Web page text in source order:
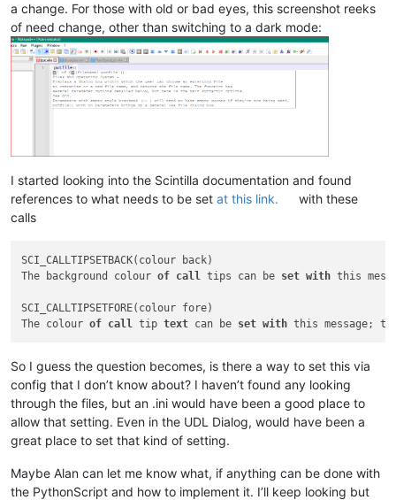
a change. For those with old or bad eyes, this screenshot reeks
of need change, other than switching to a dark mode:
I started looking into the Scintilla documentation and found
references to what needs to be set at this link.
with these
calls
SCI_CALLTIPSETBACK(colour back)
The background colour of call tips can be set with this
SCI_CALLTIPSETFORE(colour fore)
The colour of call tip text can be set with this message;
So I guess the question becomes, is there a way to set this via
config that I don’t know about? I haven’t found any looking
through the files, but an .ini would have been a good place to
allow that setting. Even in the UDL Dialog, would have been a
great place to set that kind of setting.
Maybe Alan can let me know what, if anything can be done with
the PythonScript and how to implement it. I’ll keep looking but